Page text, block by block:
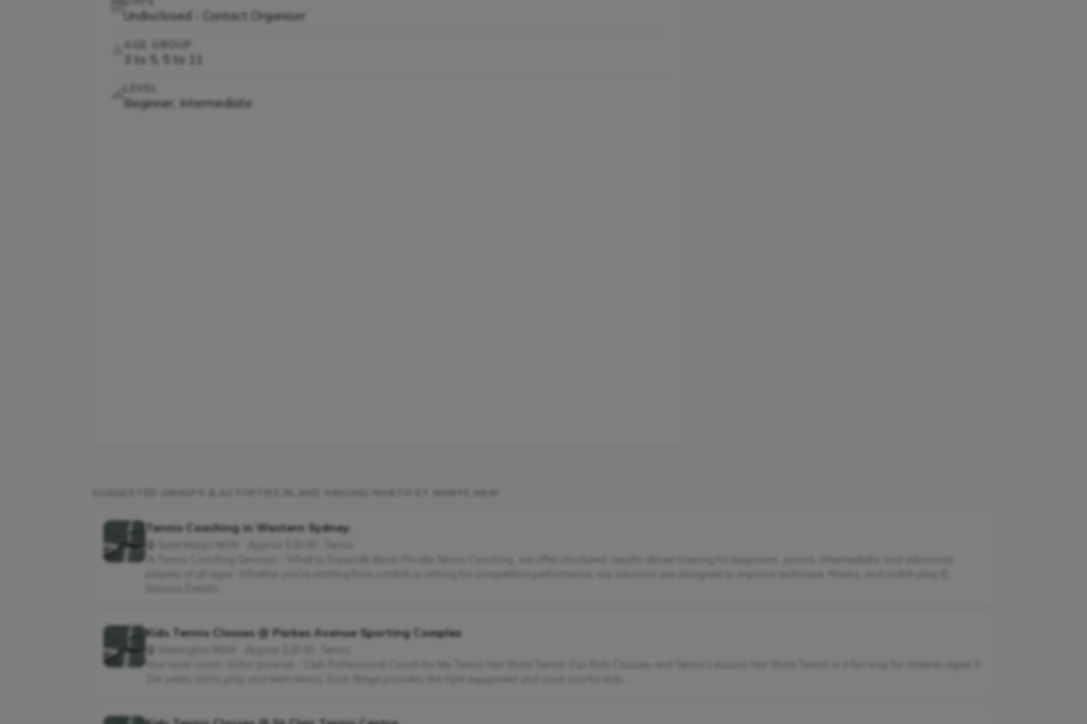
Undisclosed - Contact Organiser
3 to 5, 5 to 11
Beginner, Intermediate
Tennis Coaching in Western Sydney.
🎾 Tennis Coaching Services – What to ExpectAt Abrar Private Tennis Coaching, we offer structured, results-driven training for beginners, juniors, intermediate, and advanced
Kids Tennis Classes @ Parkes Avenue Sporting Complex
Your local coach: Victor Jozwiak - Club Professional Coach for My Tennis Hot Shots Tennis: Fun Kids Classes and Tennis Lessons Hot Shots Tennis is a fun way for children aged 3-